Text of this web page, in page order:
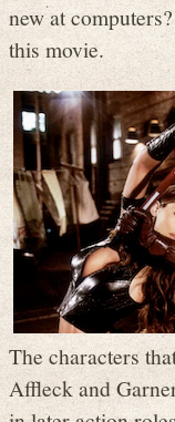
new at
this movie.
The characters
Affleck and